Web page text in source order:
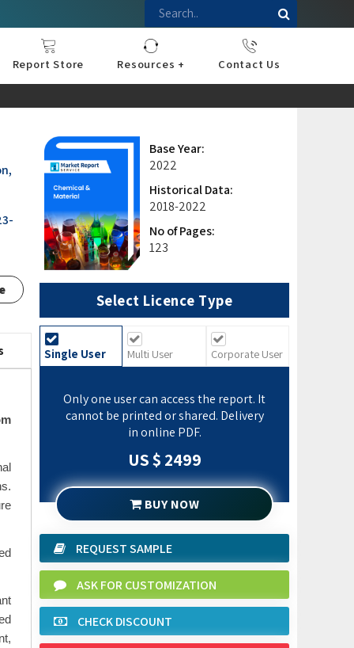
Report Store
Resources +
Contact Us
Base Year:
2022
Historical Data:
2018-2022
No of Pages:
123
Select Licence Type
Single User Multi User Corporate User
Only one user can access the report. It
cannot be printed or shared. Delivery
in online PDF.
US $ 2499
BUY NOW
REQUEST SAMPLE
ASK FOR CUSTOMIZATION
CHECK DISCOUNT